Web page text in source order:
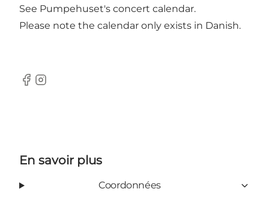
See Pumpehuset's concert calendar.
Please note the calendar only exists in Danish.
Facebook
Instagram
En savoir plus
Coordonnées